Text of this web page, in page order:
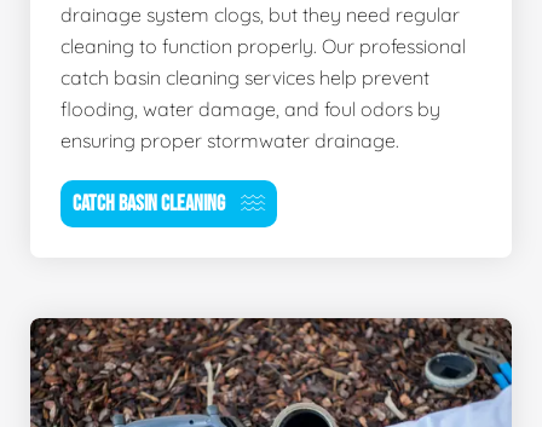
drainage system clogs, but they need regular
cleaning to function properly. Our professional
catch basin cleaning services help prevent
flooding, water damage, and foul odors by
ensuring proper stormwater drainage.
CATCH BASIN CLEANING